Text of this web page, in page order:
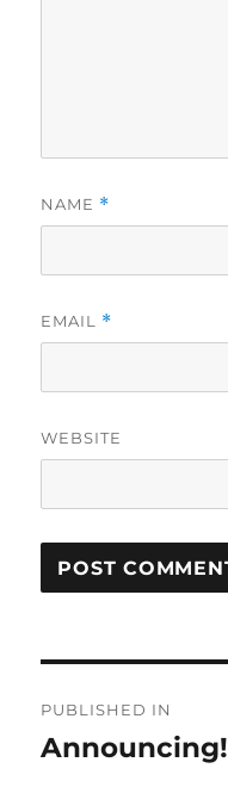
NAME *
EMAIL *
WEBSITE
navigation
PUBLISHED IN
Announcing!